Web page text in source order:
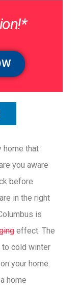
home that
you aware
before
in the right
is
effect. The
to cold winter
your home.
home